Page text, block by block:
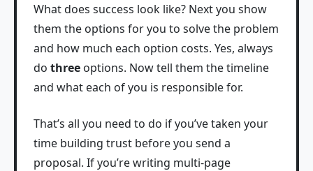
What does success look like? Next you show
them the options for you to solve the problem
and how much each option costs. Yes, always
do three options. Now tell them the timeline
and what each of you is responsible for.
That’s all you need to do if you’ve taken your
time building trust before you send a
proposal. If you’re writing multi-page